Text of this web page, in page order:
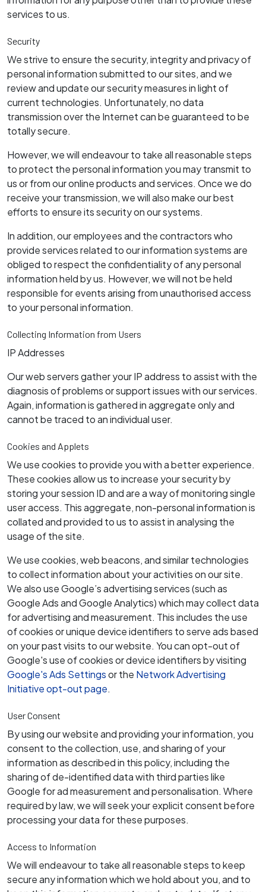
services to us.
Security
We strive to ensure the security, integrity and privacy of
personal information submitted to our sites, and we
review and update our security measures in light of
current technologies. Unfortunately, no data
transmission over the Internet can be guaranteed to be
totally secure.
However, we will endeavour to take all reasonable steps
to protect the personal information you may transmit to
us or from our online products and services. Once we do
receive your transmission, we will also make our best
efforts to ensure its security on our systems.
In addition, our employees and the contractors who
provide services related to our information systems are
obliged to respect the confidentiality of any personal
information held by us. However, we will not be held
responsible for events arising from unauthorised access
to your personal information.
Collecting Information from Users
IP Addresses
Our web servers gather your IP address to assist with the
diagnosis of problems or support issues with our services.
Again, information is gathered in aggregate only and
cannot be traced to an individual user.
Cookies and Applets
We use cookies to provide you with a better experience.
These cookies allow us to increase your security by
storing your session ID and are a way of monitoring single
user access. This aggregate, non-personal information is
collated and provided to us to assist in analysing the
usage of the site.
We use cookies, web beacons, and similar technologies
to collect information about your activities on our site.
We also use Google’s advertising services (such as
Google Ads and Google Analytics) which may collect data
for advertising and measurement. This includes the use
of cookies or unique device identifiers to serve ads based
on your past visits to our website. You can opt-out of
Google's use of cookies or device identifiers by visiting
Google's Ads Settingsor the Network Advertising
Initiative opt-out page.
User Consent
By using our website and providing your information, you
consent to the collection, use, and sharing of your
information as described in this policy, including the
sharing of de-identified data with third parties like
Google for ad measurement and personalisation. Where
required by law, we will seek your explicit consent before
processing your data for these purposes.
Access to Information
We will endeavour to take all reasonable steps to keep
secure any information which we hold about you, and to